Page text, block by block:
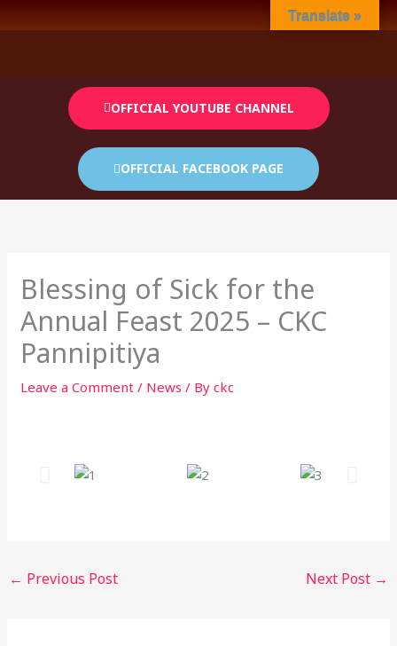
to
OFFICIAL YOUTUBE CHANNEL
OFFICIAL FACEBOOK PAGE
Blessing of Sick for the
Annual Feast 2025 – CKC
Pannipitiya
Leave a Comment / News / Byckc
← Previous Post Next Post →
Translate »